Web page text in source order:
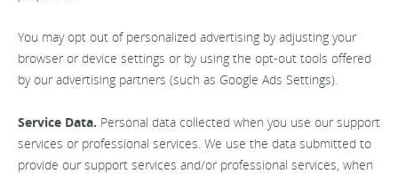
You may opt out of personalized advertising by adjusting your
browser or device settings or by using the opt-out tools offered
by our advertising partners (such as Google Ads Settings).
Service Data. Personal data collected when you use our support
services or professional services. We use the data submitted to
provide our support services and/or professional services, when